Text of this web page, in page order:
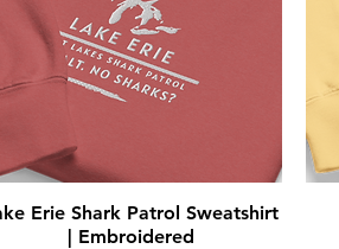
Quick View
Erie Shark Patrol Sweatshirt
| Embroidered